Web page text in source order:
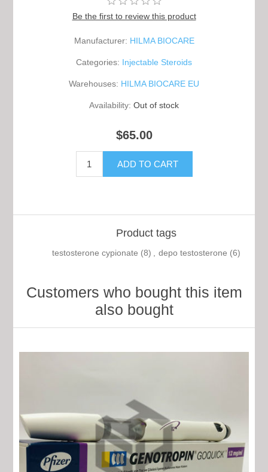
Be the first to review this product
Manufacturer: HILMA BIOCARE
Categories: Injectable Steroids
Warehouses: HILMA BIOCARE EU
Availability: Out of stock
$65.00
Product tags
testosterone cypionate (8) , depo testosterone (6)
Customers who bought this item
also bought